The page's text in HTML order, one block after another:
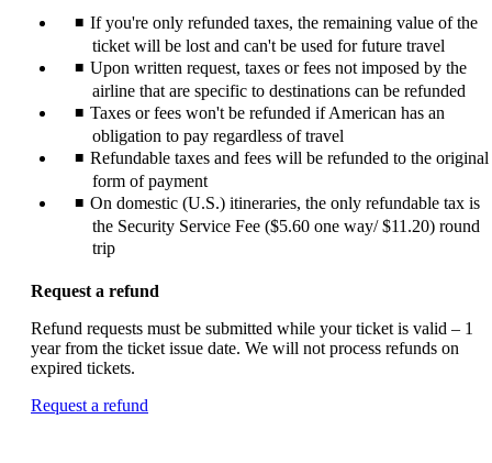
If you're only refunded taxes, the remaining value of the
ticket will be lost and can't be used for future travel
Upon written request, taxes or fees not imposed by the
airline that are specific to destinations can be refunded
Taxes or fees won't be refunded if American has an
obligation to pay regardless of travel
Refundable taxes and fees will be refunded to the original
form of payment
On domestic (U.S.) itineraries, the only refundable tax is
the Security Service Fee ($5.60 one way/ $11.20) round
trip
Request a refund
Refund requests must be submitted while your ticket is valid – 1
year from the ticket issue date. We will not process refunds on
expired tickets.
Request a refund